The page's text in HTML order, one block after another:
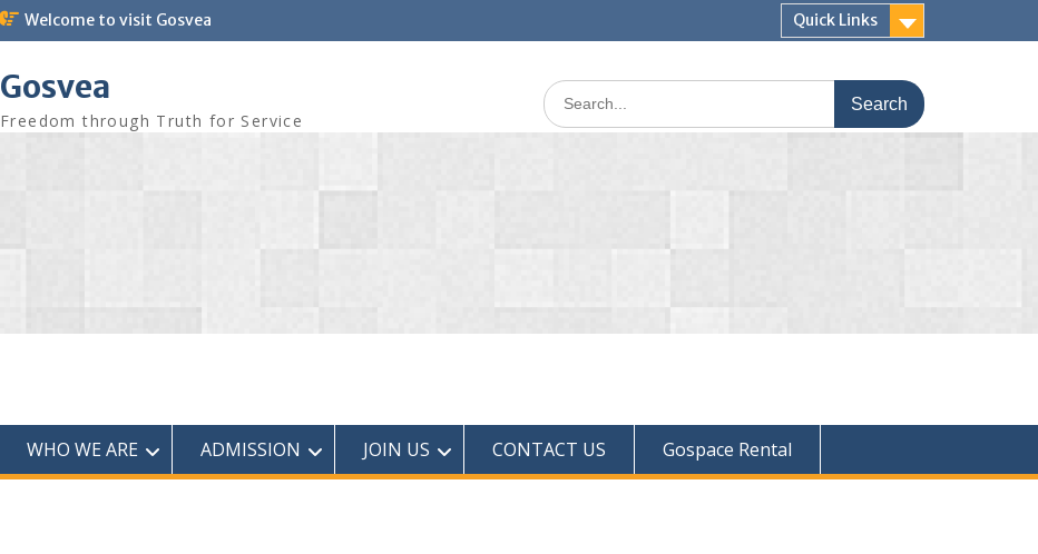
Welcome to visit Gosvea Quick Links
Gosvea
Freedom through Truth for Service
WHO WE ARE ADMISSION JOIN US CONTACT US Gospace Rental